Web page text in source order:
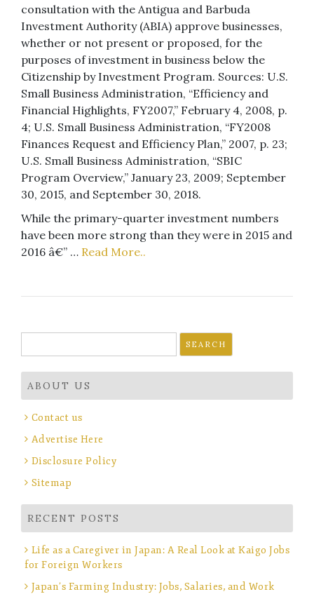
consultation with the Antigua and Barbuda
Investment Authority (ABIA) approve businesses,
whether or not present or proposed, for the
purposes of investment in business below the
Citizenship by Investment Program. Sources: U.S.
Small Business Administration, “Efficiency and
Financial Highlights, FY2007,” February 4, 2008, p.
4; U.S. Small Business Administration, “FY2008
Finances Request and Efficiency Plan,” 2007, p. 23;
U.S. Small Business Administration, “SBIC
Program Overview,” January 23, 2009; September
30, 2015, and September 30, 2018.
While the primary-quarter investment numbers
have been more strong than they were in 2015 and
2016 â€” … Read More..
for:
ABOUT US
Contact us
Advertise Here
Disclosure Policy
Sitemap
RECENT POSTS
Life as a Caregiver in Japan: A Real Look at Kaigo Jobs
for Foreign Workers
Japan’s Farming Industry: Jobs, Salaries, and Work